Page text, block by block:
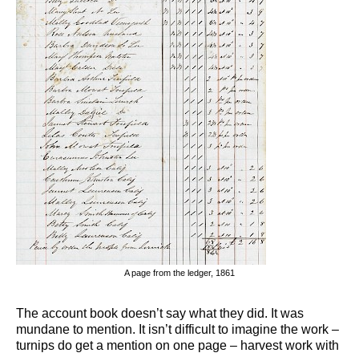
A page from the ledger, 1861
The account book doesn’t say what they did. It was
mundane to mention. It isn’t difficult to imagine the work –
turnips do get a mention on one page – harvest work with